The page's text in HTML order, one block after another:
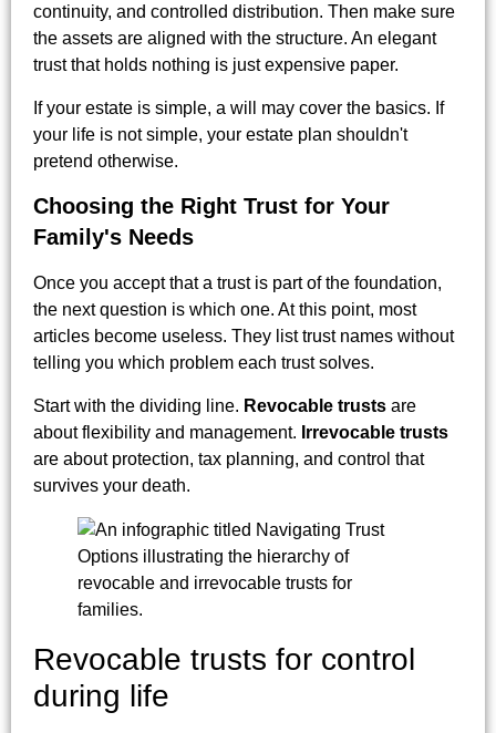
continuity, and controlled distribution. Then make sure
the assets are aligned with the structure. An elegant
trust that holds nothing is just expensive paper.
If your estate is simple, a will may cover the basics. If
your life is not simple, your estate plan shouldn't
pretend otherwise.
Choosing the Right Trust for Your
Family's Needs
Once you accept that a trust is part of the foundation,
the next question is which one. At this point, most
articles become useless. They list trust names without
telling you which problem each trust solves.
Start with the dividing line. Revocable trusts are
about flexibility and management. Irrevocable trusts
are about protection, tax planning, and control that
survives your death.
Revocable trusts for control
during life